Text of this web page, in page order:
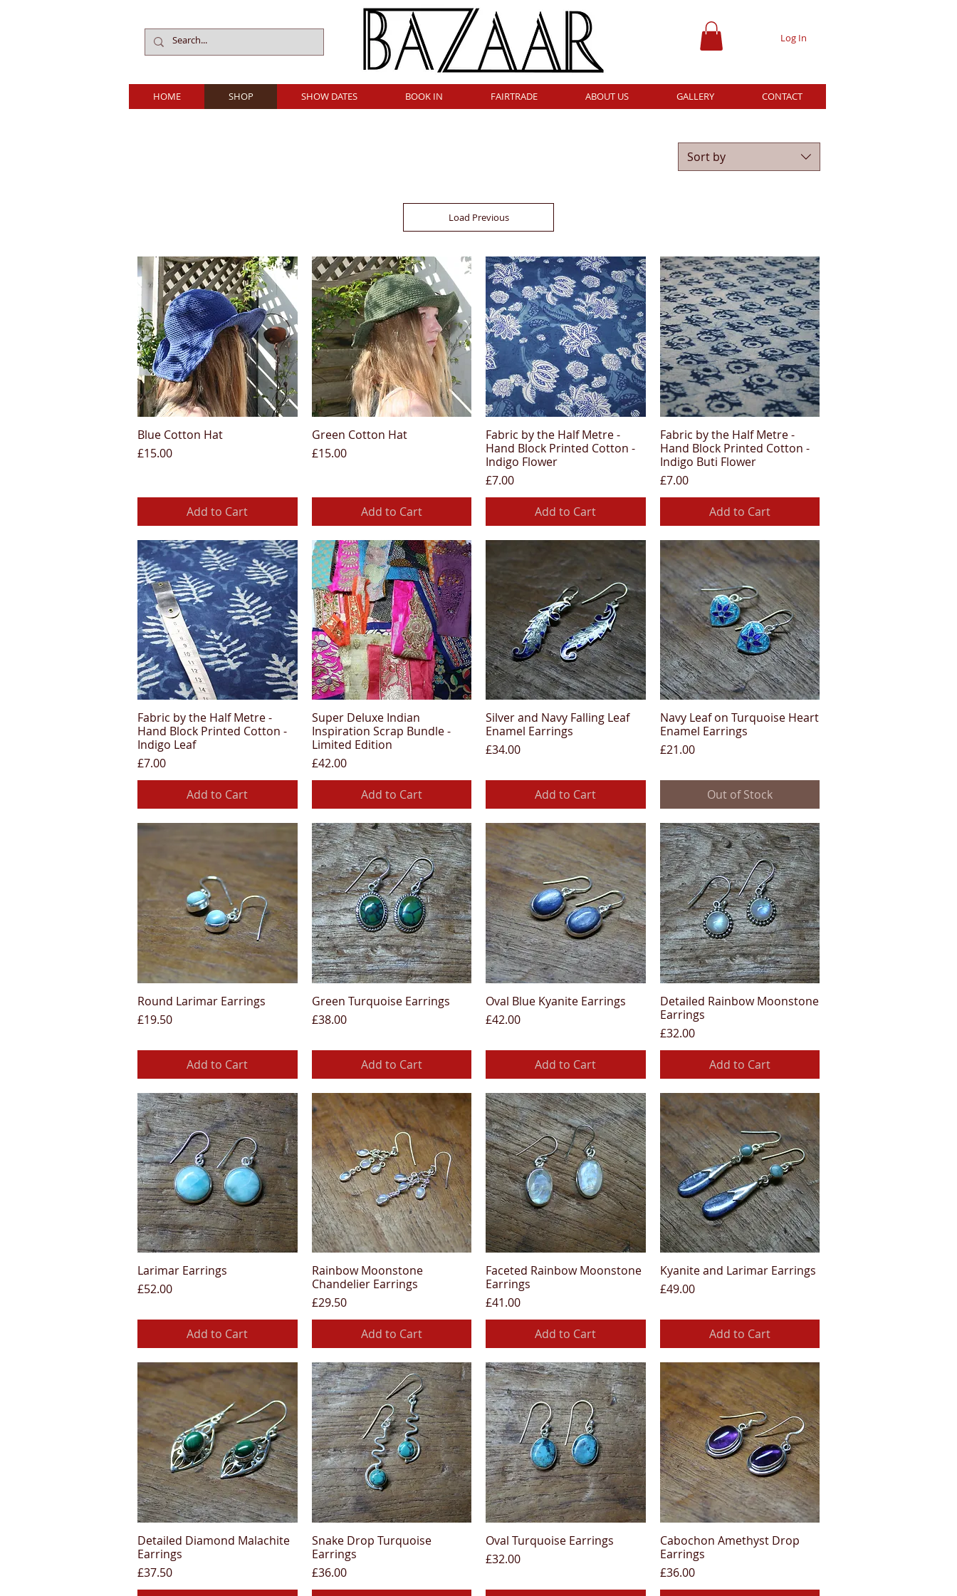
Log In
HOME SHOP SHOW DATES BOOK IN FAIRTRADE ABOUT US GALLERY CONTACT
Sort by
Load Previous
Quick View
Blue Cotton Hat
Price
£15.00
Add to Cart
Quick View
Green Cotton Hat
Price
£15.00
Add to Cart
Quick View
Fabric by the Half Metre -
Hand Block Printed Cotton -
Indigo Flower
Price
£7.00
Add to Cart
Quick View
Fabric by the Half Metre -
Hand Block Printed Cotton -
Indigo Buti Flower
Price
£7.00
Add to Cart
Quick View
Fabric by the Half Metre -
Hand Block Printed Cotton -
Indigo Leaf
Price
£7.00
Add to Cart
Quick View
Super Deluxe Indian
Inspiration Scrap Bundle -
Limited Edition
Price
£42.00
Add to Cart
Quick View
Silver and Navy Falling Leaf
Enamel Earrings
Price
£34.00
Add to Cart
Quick View
Navy Leaf on Turquoise Heart
Enamel Earrings
Price
£21.00
Out of Stock
Quick View
Round Larimar Earrings
Price
£19.50
Add to Cart
Quick View
Green Turquoise Earrings
Price
£38.00
Add to Cart
Quick View
Oval Blue Kyanite Earrings
Price
£42.00
Add to Cart
Quick View
Detailed Rainbow Moonstone
Earrings
Price
£32.00
Add to Cart
Quick View
Larimar Earrings
Price
£52.00
Add to Cart
Quick View
Rainbow Moonstone
Chandelier Earrings
Price
£29.50
Add to Cart
Quick View
Faceted Rainbow Moonstone
Earrings
Price
£41.00
Add to Cart
Quick View
Kyanite and Larimar Earrings
Price
£49.00
Add to Cart
Quick View
Detailed Diamond Malachite
Earrings
Price
£37.50
Quick View
Snake Drop Turquoise
Earrings
Price
£36.00
Quick View
Oval Turquoise Earrings
Price
£32.00
Quick View
Cabochon Amethyst Drop
Earrings
Price
£36.00